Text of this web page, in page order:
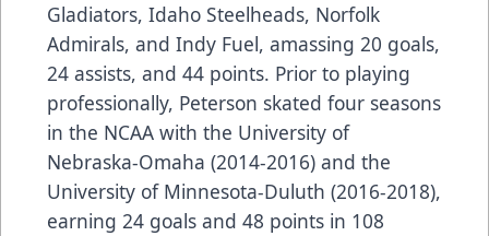
Gladiators, Idaho Steelheads, Norfolk
Admirals, and Indy Fuel, amassing 20 goals,
24 assists, and 44 points. Prior to playing
professionally, Peterson skated four seasons
in the NCAA with the University of
Nebraska-Omaha (2014-2016) and the
University of Minnesota-Duluth (2016-2018),
earning 24 goals and 48 points in 108